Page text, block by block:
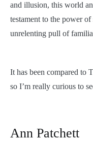
and illusion, this world
testament to the power
unrelenting pull of
It has been compared to
so I’m really curious to
Ann Patchett